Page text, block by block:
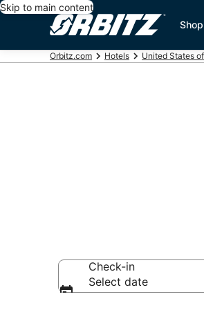
Skip to main content
Orbitz.com Hotels United States
Check-in
Select date